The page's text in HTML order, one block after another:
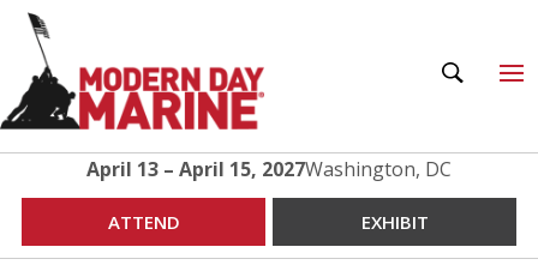
April 13 – April 15, 2027Washington, DC
ATTEND EXHIBIT